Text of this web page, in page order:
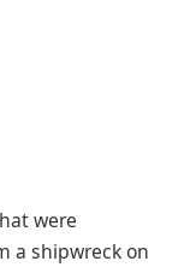
were
a shipwreck on